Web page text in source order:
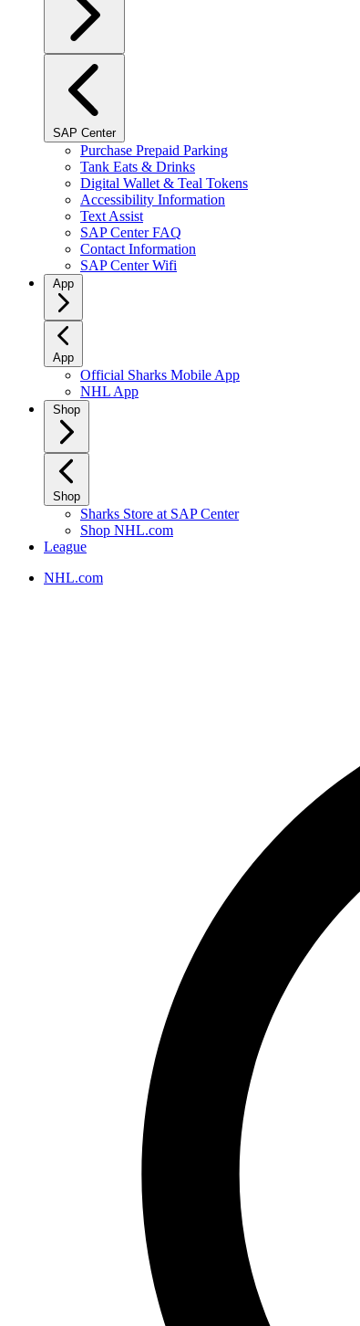
SAP Center
Purchase Prepaid Parking
Tank Eats & Drinks
Digital Wallet & Teal Tokens
Accessibility Information
Text Assist
SAP Center FAQ
Contact Information
SAP Center Wifi
App
App
Official Sharks Mobile App
NHL App
Shop
Shop
Sharks Store at SAP Center
Shop NHL.com
League
NHL.com